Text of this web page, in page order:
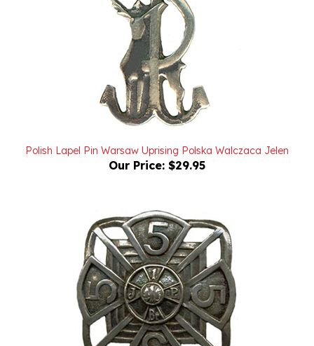
Polish Lapel Pin Warsaw Uprising Polska Walczaca Jelen
Our Price: $29.95